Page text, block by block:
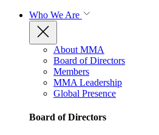
Who We Are
About MMA
Board of Directors
Members
MMA Leadership
Global Presence
Board of Directors